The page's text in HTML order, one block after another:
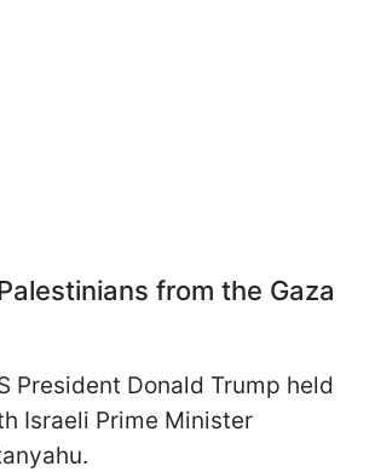
from the Gaza
President Donald Trump held
Israeli Prime Minister